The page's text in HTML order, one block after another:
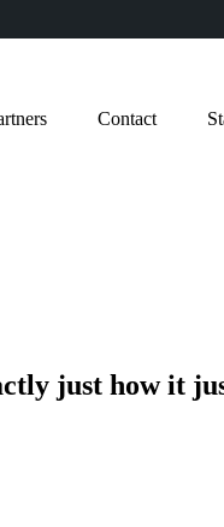
Contact
just how it